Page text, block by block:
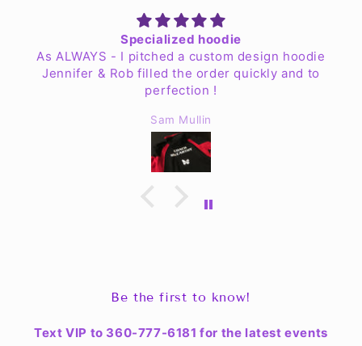
Specialized hoodie
As ALWAYS - I pitched a custom design hoodie
Jennifer & Rob filled the order quickly and to
perfection !
Sam Mullin
Be the first to know!
Text VIP to 360-777-6181 for the latest events